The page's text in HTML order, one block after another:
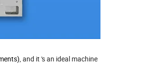
, and it 's an ideal machine